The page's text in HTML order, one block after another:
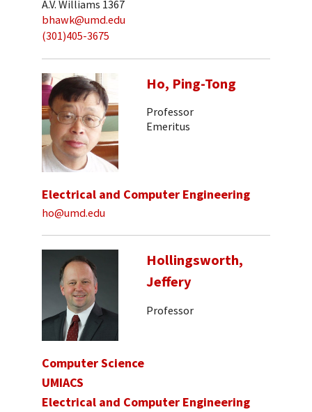
A.V. Williams 1367
bhawk@umd.edu
(301)405-3675
Ho, Ping-Tong
Professor
Emeritus
Electrical and Computer Engineering
ho@umd.edu
Hollingsworth,
Jeffery
Professor
Computer Science
UMIACS
Electrical and Computer Engineering